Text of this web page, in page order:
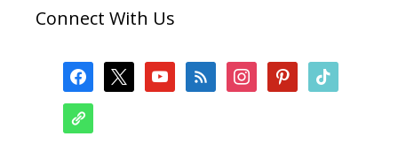
Connect With Us
facebook youtube
feed instagrampinterest
tiktok
admin-
links